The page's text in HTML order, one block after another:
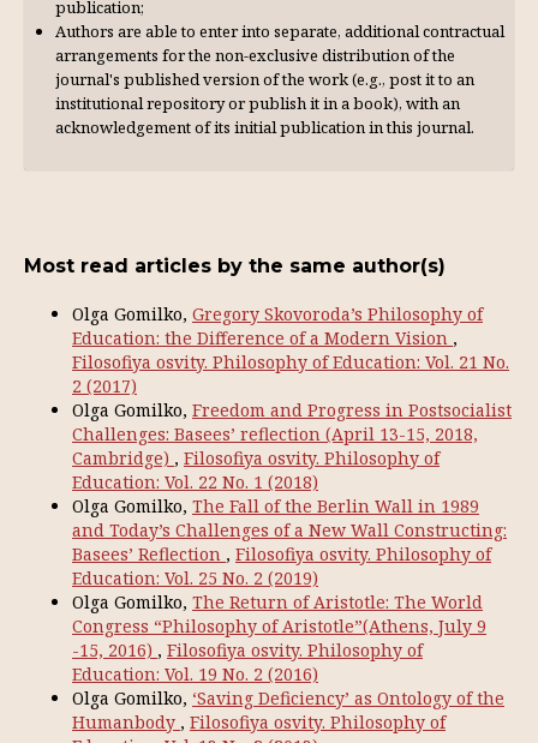
publication;
Authors are able to enter into separate, additional contractual
arrangements for the non-exclusive distribution of the
journal's published version of the work (e.g., post it to an
institutional repository or publish it in a book), with an
acknowl­edgement of its initial publication in this journal.
Most read articles by the same author(s)
Olga Gomilko, Gregory Skovoroda’s Philosophy of
Education: the Difference of a Modern Vision ,
Filosofiya osvity. Philosophy of Education: Vol. 21 No.
2 (2017)
Olga Gomilko, Freedom and Progress in Postsocialist
Challenges: Basees’ reflection (April 13-15, 2018,
Cambridge) , Filosofiya osvity. Philosophy of
Education: Vol. 22 No. 1 (2018)
Olga Gomilko, The Fall of the Berlin Wall in 1989
and Today’s Challenges of a New Wall Constructing:
Basees’ Reflection , Filosofiya osvity. Philosophy of
Education: Vol. 25 No. 2 (2019)
Olga Gomilko, The Return of Aristotle: The World
Congress “Philosophy of Aristotle”(Athens, July 9
-15, 2016) , Filosofiya osvity. Philosophy of
Education: Vol. 19 No. 2 (2016)
Olga Gomilko, ‘Saving Deficiency’ as Ontology of the
Humanbody , Filosofiya osvity. Philosophy of